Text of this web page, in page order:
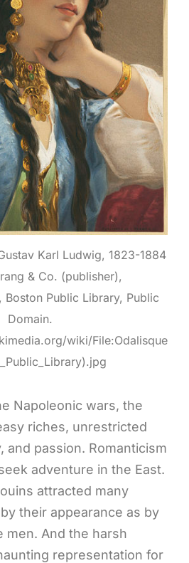
Karl Ludwig, 1823-1884
& Co. (publisher),
Public Library, Public
Domain.
wiki/File:Odalisque
Napoleonic wars, the
riches, unrestricted
and passion. Romanticism
adventure in the East.
attracted many
their appearance as by
men. And the harsh
representation for